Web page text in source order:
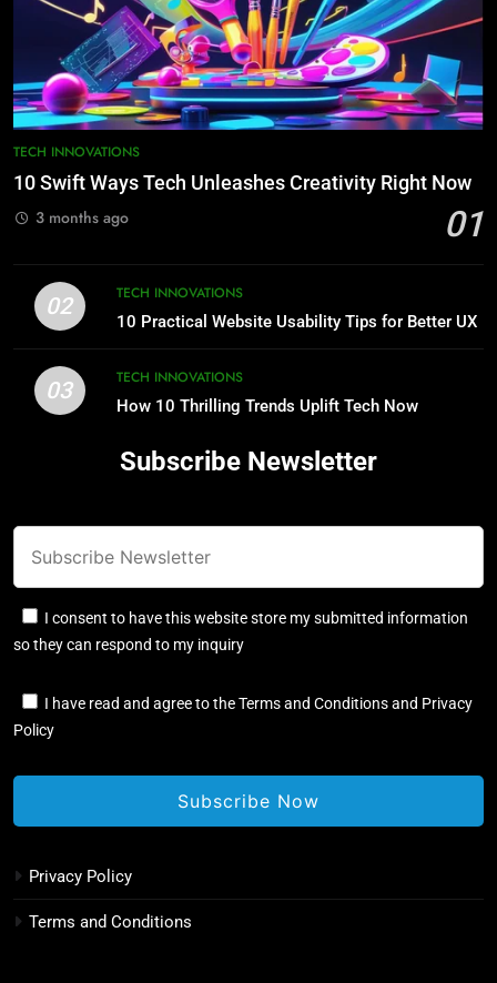
TECH INNOVATIONS
10 Swift Ways Tech Unleashes Creativity Right Now
01
3 months ago
02
TECH INNOVATIONS
10 Practical Website Usability Tips for Better UX
03
TECH INNOVATIONS
How 10 Thrilling Trends Uplift Tech Now
Subscribe Newsletter
I consent to have this website store my submitted information
so they can respond to my inquiry
I have read and agree to the Terms and Conditions and Privacy
Policy
Privacy Policy
Terms and Conditions